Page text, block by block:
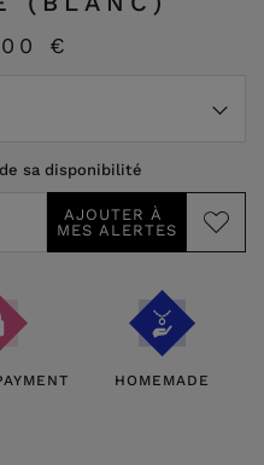
€
sa disponibilité
HOMEMADE